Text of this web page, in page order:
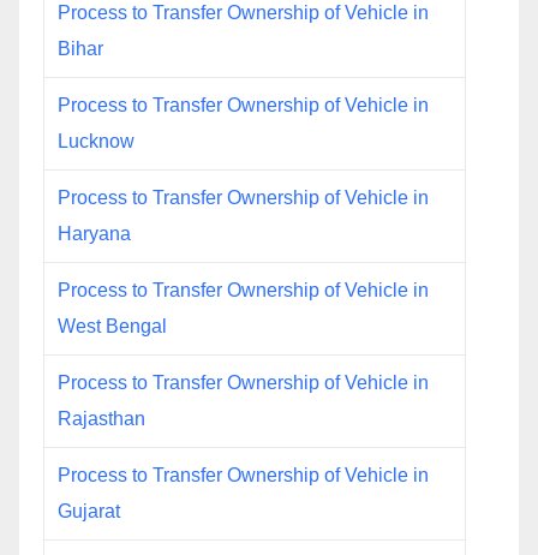
Process to Transfer Ownership of Vehicle in
Bihar
Process to Transfer Ownership of Vehicle in
Lucknow
Process to Transfer Ownership of Vehicle in
Haryana
Process to Transfer Ownership of Vehicle in
West Bengal
Process to Transfer Ownership of Vehicle in
Rajasthan
Process to Transfer Ownership of Vehicle in
Gujarat